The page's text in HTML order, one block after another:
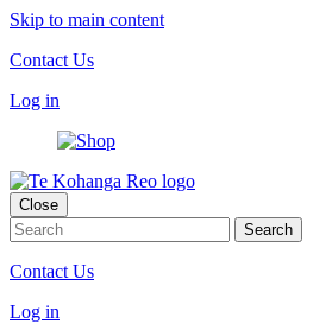
Skip to main content
Contact Us
Log in
Close
Contact Us
Log in